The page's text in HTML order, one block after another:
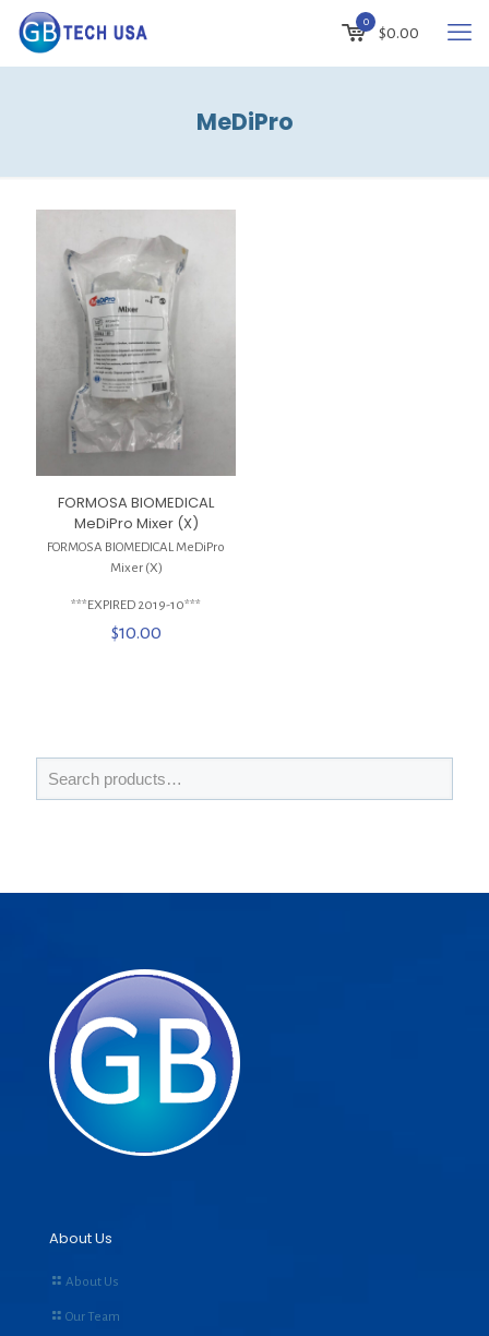
0
$0.00
MeDiPro
FORMOSA BIOMEDICAL
MeDiPro Mixer (X)
FORMOSA BIOMEDICAL MeDiPro
Mixer (X)
***EXPIRED 2019-10***
$10.00
About Us
About Us
Our Team